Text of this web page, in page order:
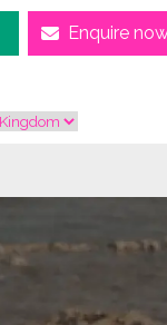
Enquire